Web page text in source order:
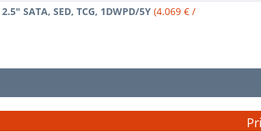
SATA, SED, TCG, 1DWPD/5Y (4.069 € /